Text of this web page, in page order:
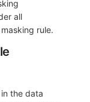
all
rule.
the data